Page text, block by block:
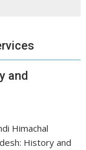
and
Himachal
History and